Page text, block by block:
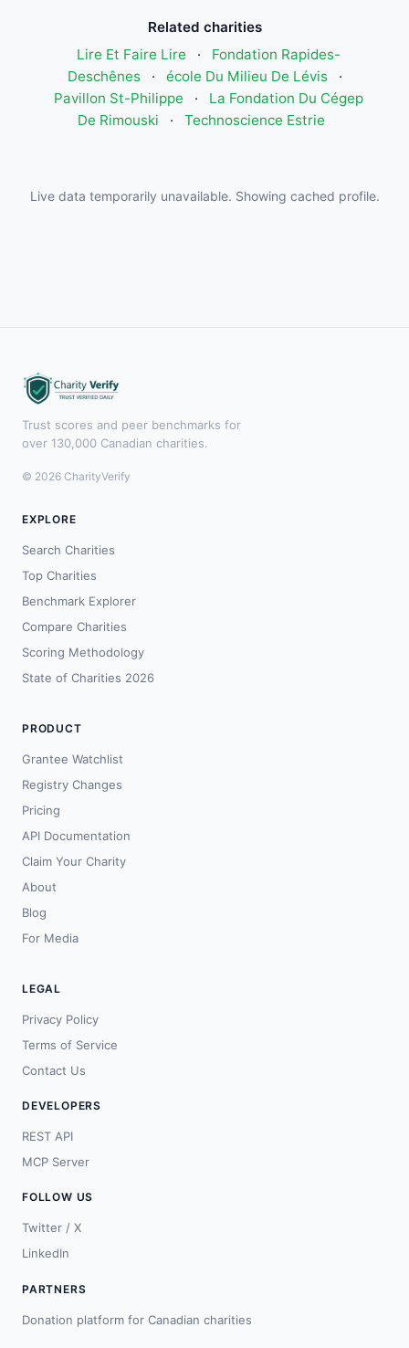
Related charities
Lire Et Faire Lire
·
Fondation Rapides-
Deschênes
· école Du Milieu De Lévis
·
Pavillon St-Philippe
·
La Fondation Du Cégep
De Rimouski
· Technoscience Estrie
Live data temporarily unavailable. Showing cached profile.
Trust scores and peer benchmarks for
over 130,000 Canadian charities.
© 2026 CharityVerify
EXPLORE
Search Charities
Top Charities
Benchmark Explorer
Compare Charities
Scoring Methodology
State of Charities 2026
PRODUCT
Grantee Watchlist
Registry Changes
Pricing
API Documentation
Claim Your Charity
About
Blog
For Media
LEGAL
Privacy Policy
Terms of Service
Contact Us
DEVELOPERS
REST API
MCP Server
FOLLOW US
Twitter / X
LinkedIn
PARTNERS
Donation platform for Canadian charities